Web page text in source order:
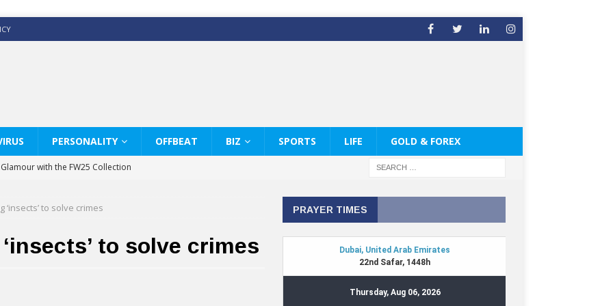
PERSONALITY OFFBEAT BIZ SPORTS LIFE GOLD & FOREX
with the FW25 Collection
White Shirts Edit
& Co way
Therapy Services at Chaps & Co
‘insects’ to solve crimes
to solve crimes
PRAYER TIMES